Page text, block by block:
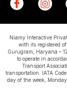
Niamy Interactive
with its registered
Gurugram, Haryana –
to operate in
Transport
transportation. IATA
day of the week,